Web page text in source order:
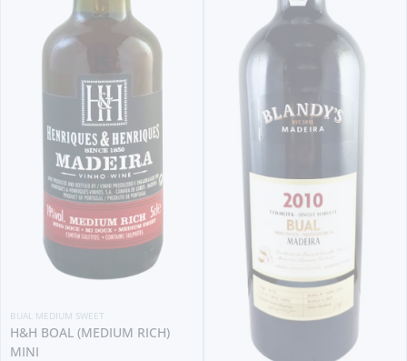
BUAL MEDIUM SWEET
H&H BOAL (MEDIUM RICH)
MINI